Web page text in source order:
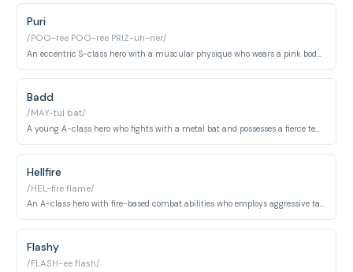
Puri
/POO-ree POO-ree PRIZ-uh-ner/
Badd
/MAY-tul bat/
A young A-class hero who fights with a metal bat and possesses a fierce temperament. He balances heroic duties with devotion to his younger sister.
Hellfire
/HEL-fire flame/
An A-class hero with fire-based combat abilities who employs aggressive tactics. He is competitive and struggles with insecurity about his rank and power.
Flashy
/FLASH-ee flash/